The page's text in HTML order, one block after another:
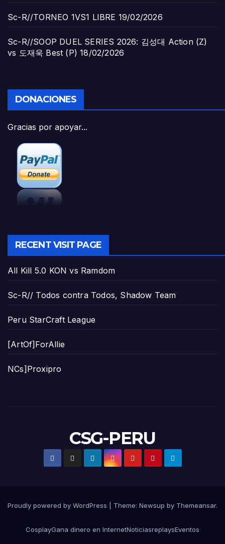
Sc-R//TORNEO 1VS1 LIBRE 19/02/2026
Sc-R//SOOP DUEL SERIES 2026: 김성대 Action (Z)
vs 도재욱 Best (P) 18/02/2026
DONACIONES
Gracias por apoyar...
RECENT VISIT PAGE
All Kill 5.0 KON vs Ramdom
Sc-R// Todos contra Todos, Shadow Team
Peru StarCraft League
[ArtOf]ForAllie
NCs]Proxipro
CSG-PERU
Proudly powered by WordPress Theme: Newsup by Themeansar.
CosplayGana dinero en InternetNoticiasreplaysEventos